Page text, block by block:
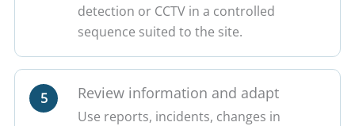
detection or CCTV in a controlled
sequence suited to the site.
5 Review information and adapt
Use reports, incidents, changes in